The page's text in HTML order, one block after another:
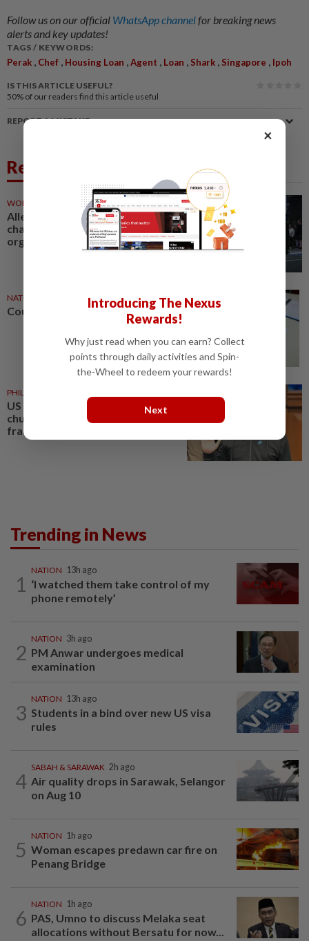
Follow us on our official WhatsApp channelfor breaking news
alerts and key updates!
TAGS / KEYWORDS:
Perak , Chef , Housing Loan ,Agent , Loan , Shark , Singapore , Ipoh
IS THIS ARTICLE USEFUL?
50% of our readers find this article useful
REPORT A MISTAKE
Related News
WORLD
Alleged Irish crime boss Kinahan
charged with directing criminal
organisation
NATION
Courts roll out QR codes
PHILIPPINES
US requests extradition of
church leader for sex crimes and
fraud
Trending in News
1
NATION 13h ago
‘I watched them take control of my
phone remotely’
2
NATION 3h ago
PM Anwar undergoes medical
examination
3
NATION 13h ago
Students in a bind over new US visa
rules
4
SABAH & SARAWAK 2h ago
Air quality drops in Sarawak, Selangor
on Aug 10
5
NATION 1h ago
Woman escapes predawn car fire on
Penang Bridge
6
NATION 1h ago
PAS, Umno to discuss Melaka seat
allocations without Bersatu for now...
×
Introducing The Nexus
Rewards!
Why just read when you can earn? Collect
points through daily activities and Spin-
the-Wheel to redeem your rewards!
Next